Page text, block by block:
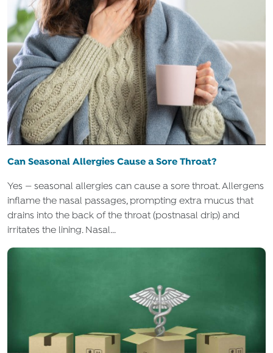
Can Seasonal Allergies Cause a Sore Throat?
Yes — seasonal allergies can cause a sore throat. Allergens
inflame the nasal passages, prompting extra mucus that
drains into the back of the throat (postnasal drip) and
irritates the lining. Nasal...